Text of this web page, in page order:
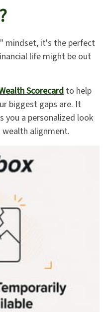
mindset, it's the perfect
life might be out
Scorecard to help
biggest gaps are. It
you a personalized look
wealth alignment.